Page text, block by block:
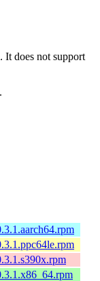
It does not support